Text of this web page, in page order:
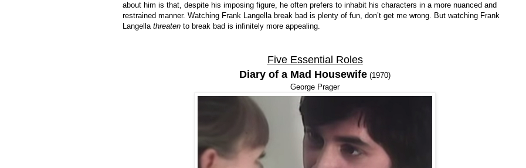
about him is that, despite his imposing figure, he often prefers to inhabit his characters in a more nuanced and
restrained manner. Watching Frank Langella break bad is plenty of fun, don’t get me wrong. But watching Frank
Langella threaten to break bad is infinitely more appealing.
Five Essential Roles
Diary of a Mad Housewife (1970)
George Prager